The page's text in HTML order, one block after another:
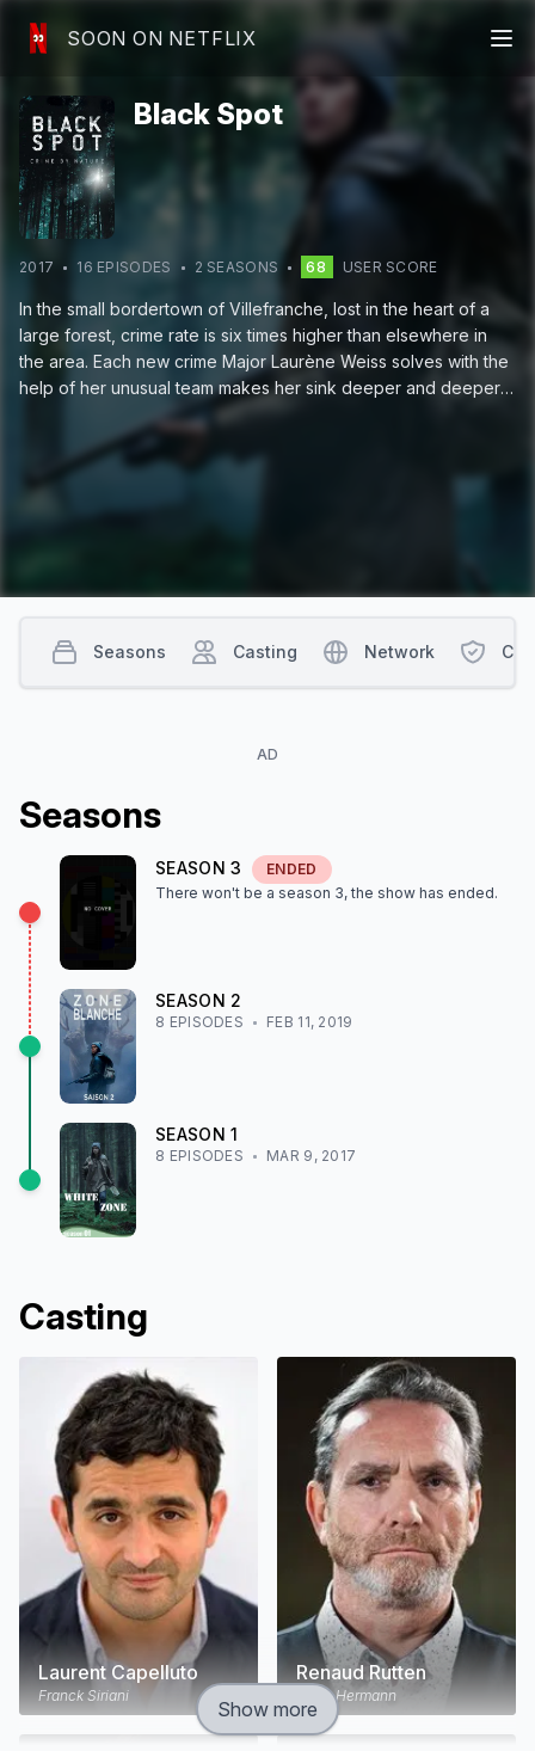
SOON ON NETFLIX
Black Spot
2017 16 EPISODES 2 SEASONS 68 USER SCORE
In the small bordertown of Villefranche, lost in the heart of a
large forest, crime rate is six times higher than elsewhere in
the area. Each new crime Major Laurène Weiss solves with the
help of her unusual team makes her sink deeper and deeper
AD
Seasons
SEASON3
ENDED
There won't be a season 3, the show has ended.
SEASON 2
8 EPISODES FEB 11, 2019
SEASON1
8 EPISODES MAR 9, 2017
Casting
Laurent Capelluto
Franck Siriani
Renaud Rutten
Louis Hermann
Show more
Seasons Casting Network